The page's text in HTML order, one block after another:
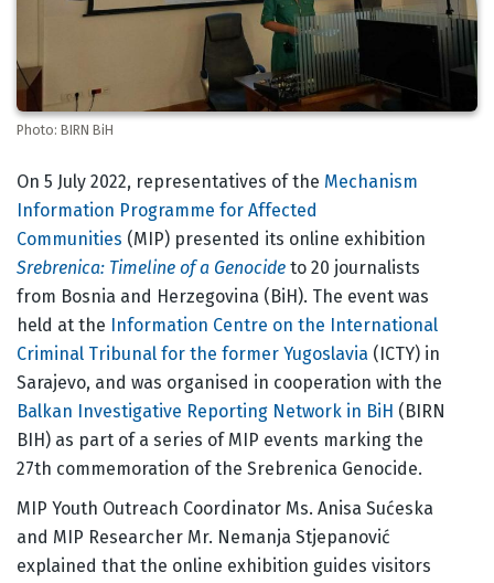
Photo: BIRN BiH
Body
On 5 July 2022, representatives of the Mechanism
Information Programme for Affected
Communities (MIP) presented its online exhibition
Srebrenica: Timeline of a Genocide to 20 journalists
from Bosnia and Herzegovina (BiH). The event was
held at the Information Centre on the International
Criminal Tribunal for the former Yugoslavia (ICTY) in
Sarajevo, and was organised in cooperation with the
Balkan Investigative Reporting Network in BiH (BIRN
BIH) as part of a series of MIP events marking the
27th commemoration of the Srebrenica Genocide.
MIP Youth Outreach Coordinator Ms. Anisa Sućeska
and MIP Researcher Mr. Nemanja Stjepanović
explained that the online exhibition guides visitors